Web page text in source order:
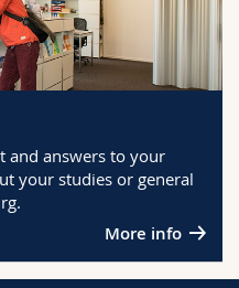
and answers to your
your studies or general
More info